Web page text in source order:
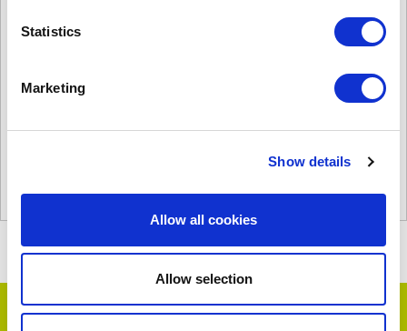
Statistics
Marketing
Show details
Allow all cookies
Allow selection
4,045.00
Add to basket